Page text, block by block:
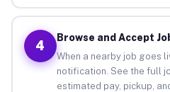
4
Browse and Accept
When a nearby job goes
notification. See the full
estimated pay, pickup,